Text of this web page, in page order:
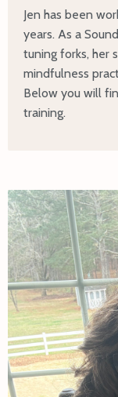
Jen has been
years. As a
tuning forks, her
mindfulness
Below you will
training.